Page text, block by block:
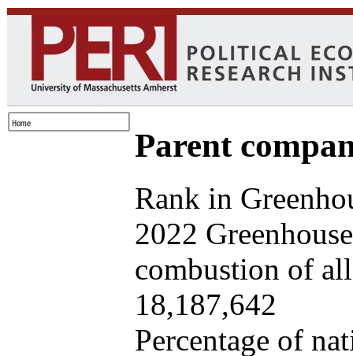
Parent
Rank in
2022
combustion of
18,187,642
Percentage of